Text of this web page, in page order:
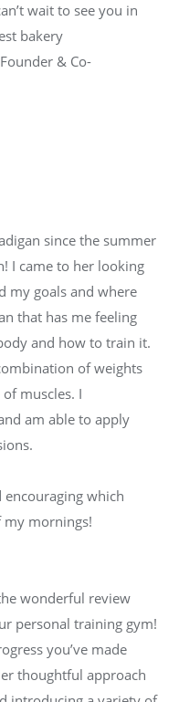
wait to see you in
bakery
& Co-
since the summer
I came to her looking
my goals and where
that has me feeling
and how to train it.
of weights
muscles. I
am able to apply
encouraging which
my mornings!
wonderful review
personal training gym!
you’ve made
thoughtful approach